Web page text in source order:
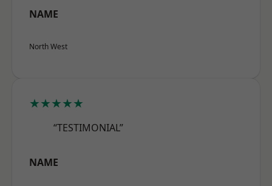
NAME
North West
★★★★★
“TESTIMONIAL”
NAME